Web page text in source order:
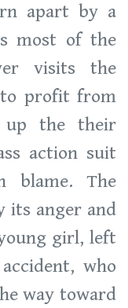
apart by a
most of the
visits the
profit from
the their
action suit
blame. The
its anger and
girl, left
who
way toward